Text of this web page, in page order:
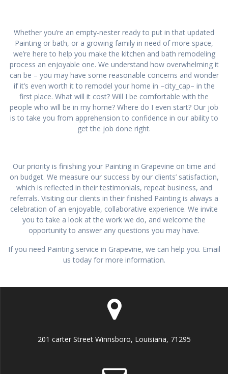
Whether you’re an empty-nester ready to put in that updated
Painting or bath, or a growing family in need of more space,
we’re here to help you make the kitchen and bath remodeling
process an enjoyable one. We understand how overwhelming it
can be – you may have some reasonable concerns and wonder
if it’s even worth it to remodel your home in –city_cap– in the
first place. What will it cost? Will I be comfortable with the
people who will be in my home? Where do I even start? Our job
is to take you from apprehension to confidence in our ability to
get the job done right.
Our priority is finishing your Painting in Grapevine on time and
on budget. We measure our success by our clients’ satisfaction,
which is reflected in their testimonials, repeat business, and
referrals. Visiting our clients in their finished Painting is always a
celebration of an enjoyable, collaborative experience. We invite
you to take a look at the work we do, and welcome the
opportunity to answer any questions you may have.
If you need Painting service in Grapevine, we can help you. Email
us today for more information.
201 carter Street Winnsboro, Louisiana, 71295